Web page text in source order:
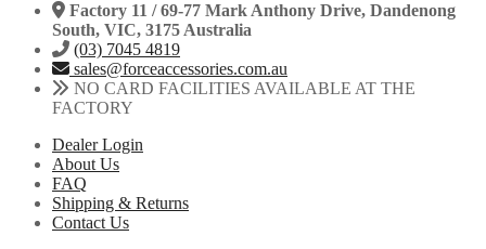
Factory 11 / 69-77 Mark Anthony Drive, Dandenong
South, VIC, 3175 Australia
(03) 7045 4819
sales@forceaccessories.com.au
NO CARD FACILITIES AVAILABLE AT THE
FACTORY
Dealer Login
About Us
FAQ
Shipping & Returns
Contact Us